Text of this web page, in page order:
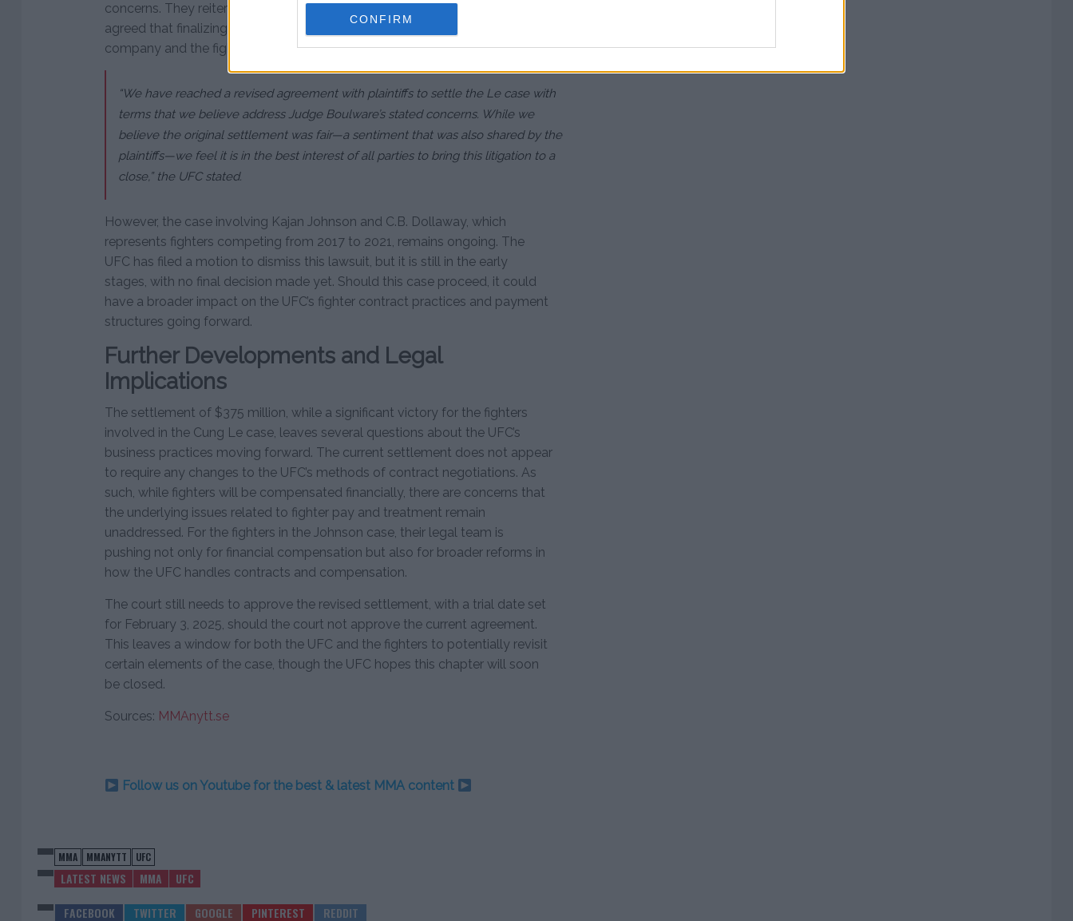
CONFIRM
concerns. They reiterated their belief that the initial settlement was fair, but
agreed that finalizing this case was in the best interests of both the
company and the fighters.
“We have reached a revised agreement with plaintiffs to settle the Le case with
terms that we believe address Judge Boulware’s stated concerns. While we
believe the original settlement was fair—a sentiment that was also shared by the
plaintiffs—we feel it is in the best interest of all parties to bring this litigation to a
close,” the UFC stated.
However, the case involving Kajan Johnson and C.B. Dollaway, which
represents fighters competing from 2017 to 2021, remains ongoing. The
UFC has filed a motion to dismiss this lawsuit, but it is still in the early
stages, with no final decision made yet. Should this case proceed, it could
have a broader impact on the UFC’s fighter contract practices and payment
structures going forward.
Further Developments and Legal
Implications
The settlement of $375 million, while a significant victory for the fighters
involved in the Cung Le case, leaves several questions about the UFC’s
business practices moving forward. The current settlement does not appear
to require any changes to the UFC’s methods of contract negotiations. As
such, while fighters will be compensated financially, there are concerns that
the underlying issues related to fighter pay and treatment remain
unaddressed. For the fighters in the Johnson case, their legal team is
pushing not only for financial compensation but also for broader reforms in
how the UFC handles contracts and compensation.
The court still needs to approve the revised settlement, with a trial date set
for February 3, 2025, should the court not approve the current agreement.
This leaves a window for both the UFC and the fighters to potentially revisit
certain elements of the case, though the UFC hopes this chapter will soon
be closed.
Sources: MMAnytt.se
Follow us on Youtube for the best & latest MMA content
MMA MMANYTT UFC
LATEST NEWS MMA UFC